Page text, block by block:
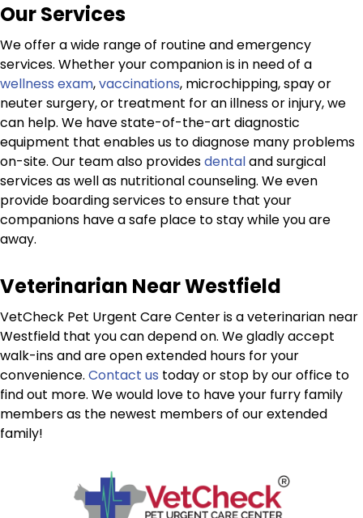
Our Services
We offer a wide range of routine and emergency
services. Whether your companion is in need of a
wellness exam,vaccinations, microchipping, spay or
neuter surgery, or treatment for an illness or injury, we
can help. We have state-of-the-art diagnostic
equipment that enables us to diagnose many problems
on-site. Our team also providesdentaland surgical
services as well as nutritional counseling. We even
provide boarding services to ensure that your
companions have a safe place to stay while you are
away.
Veterinarian Near Westfield
VetCheck Pet Urgent Care Center is a veterinarian near
Westfield that you can depend on. We gladly accept
walk-ins and are open extended hours for your
convenience. Contact us today or stop by our office to
find out more. We would love to have your furry family
members as the newest members of our extended
family!